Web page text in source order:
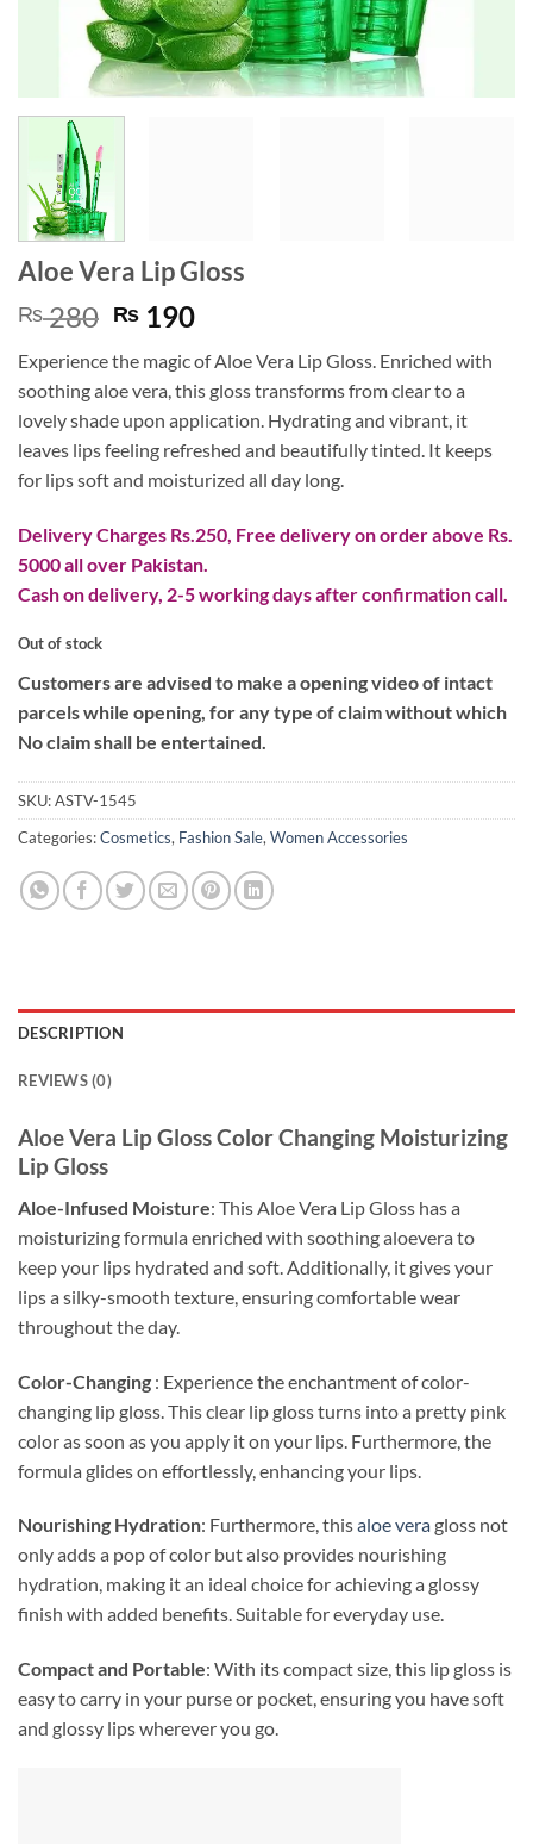
Aloe Vera Lip Gloss
₨280 Original
was:
₨ 280.
₨ 190Current
is:
₨ 190.
Experience the magic of Aloe Vera Lip Gloss. Enriched with
soothing aloe vera, this gloss transforms from clear to a
lovely shade upon application. Hydrating and vibrant, it
leaves lips feeling refreshed and beautifully tinted. It keeps
for lips soft and moisturized all day long.
Delivery Charges Rs.250, Free delivery on order above Rs.
5000 all over Pakistan.
Cash on delivery, 2-5 working days after confirmation call.
Out of stock
Customers are advised to make a opening video of intact
parcels while opening, for any type of claim without which
No claim shall be entertained.
SKU:ASTV-1545
Categories:Cosmetics, Fashion Sale,Women Accessories
DESCRIPTION
REVIEWS (0)
Aloe Vera Lip Gloss Color Changing Moisturizing
Lip Gloss
Aloe-Infused Moisture: This Aloe Vera Lip Gloss has a
moisturizing formula enriched with soothing aloevera to
keep your lips hydrated and soft. Additionally, it gives your
lips a silky-smooth texture, ensuring comfortable wear
throughout the day.
Color-Changing : Experience the enchantment of color-
changing lip gloss. This clear lip gloss turns into a pretty pink
color as soon as you apply it on your lips. Furthermore, the
formula glides on effortlessly, enhancing your lips.
Nourishing Hydration: Furthermore, thisaloe veragloss not
only adds a pop of color but also provides nourishing
hydration, making it an ideal choice for achieving a glossy
finish with added benefits. Suitable for everyday use.
Compact and Portable: With its compact size, this lip gloss is
easy to carry in your purse or pocket, ensuring you have soft
and glossy lips wherever you go.